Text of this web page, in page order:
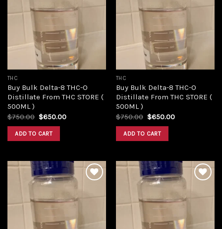
THC
Buy Bulk Delta-8 THC-O
Distillate From THC STORE (
500ML )
$750.00 Original
was:
$750.00.
$650.00Current
ADD TO CART
THC
Buy Bulk Delta-8 THC-O
Distillate From THC STORE (
500ML )
$750.00 Original
was:
$750.00.
$650.00Current
ADD TO CART